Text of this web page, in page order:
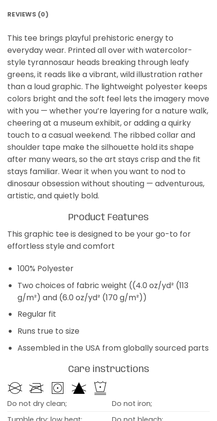
REVIEWS (0)
This tee brings playful prehistoric energy to
everyday wear. Printed all over with watercolor-
style tyrannosaur heads breaking through leafy
greens, it reads like a vibrant, wild illustration rather
than a loud graphic. The lightweight polyester keeps
colors bright and the soft feel lets the imagery move
with you — whether you’re layering for a nature walk,
cheering at a museum exhibit, or adding a quirky
touch to a casual weekend. The ribbed collar and
shoulder tape make the silhouette hold its shape
after many wears, so the art stays crisp and the fit
stays familiar. Wear it when you want to nod to
dinosaur obsession without shouting — adventurous,
artistic, and quietly bold.
Product Features
This graphic tee is designed to be your go-to for
effortless style and comfort
100% Polyester
Two choices of fabric weight ((4.0 oz/yd² (113
g/m²) and (6.0 oz/yd² (170 g/m²))
Regular fit
Runs true to size
Assembled in the USA from globally sourced parts
Care instructions
Do not dry clean;
Do not iron;